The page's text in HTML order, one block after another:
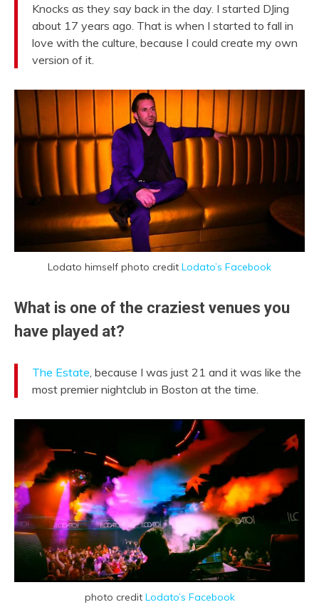
Knocks as they say back in the day. I started DJing
about 17 years ago. That is when I started to fall in
love with the culture, because I could create my own
version of it.
Lodato himself photo credit Lodato’s Facebook
What is one of the craziest venues you
have played at?
The Estate , because I was just 21 and it was like the
most premier nightclub in Boston at the time.
photo credit Lodato’s Facebook